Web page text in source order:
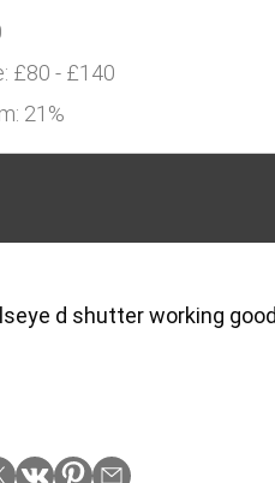
£80 - £140
21%
d shutter working